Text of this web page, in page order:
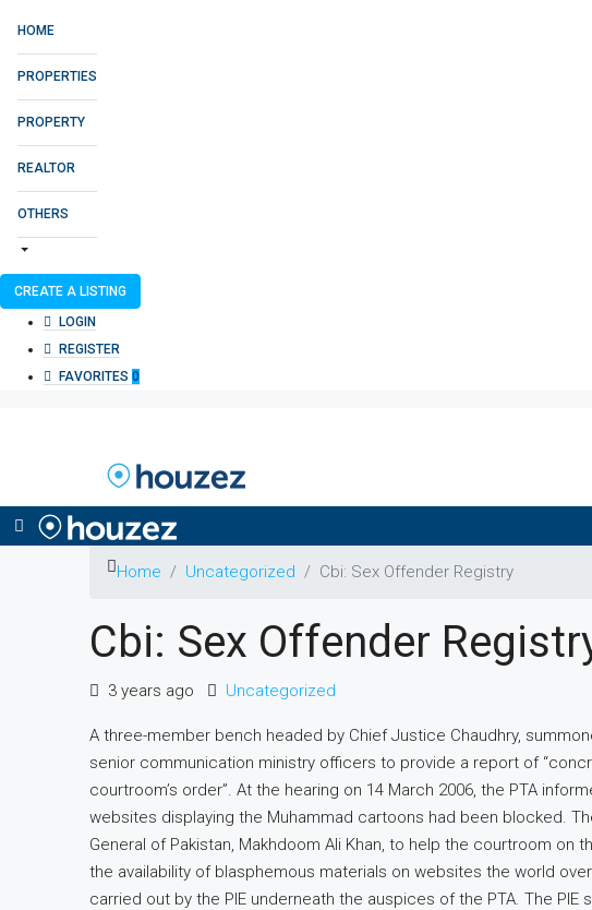
HOME
PROPERTIES
PROPERTY
REALTOR
OTHERS
CREATE A LISTING
LOGIN
REGISTER
FAVORITES 0
Home Uncategorized Cbi: Sex Offender Registry
Cbi: Sex Offender
3 years ago Uncategorized
A three-member bench headed by Chief Justice Chaudhry,
senior communication ministry officers to provide a report of
courtroom’s order”. At the hearing on 14 March 2006, the PTA
websites displaying the Muhammad cartoons had been blocked.
General of Pakistan, Makhdoom Ali Khan, to help the courtroom on
the availability of blasphemous materials on websites the world
carried out by the PIE underneath the auspices of the PTA. The